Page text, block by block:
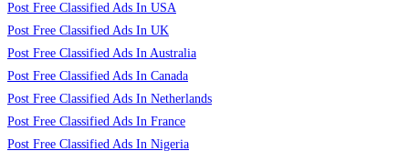
Post Free Classified Ads In USA
Post Free Classified Ads In UK
Post Free Classified Ads In Australia
Post Free Classified Ads In Canada
Post Free Classified Ads In Netherlands
Post Free Classified Ads In France
Post Free Classified Ads In Nigeria